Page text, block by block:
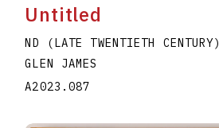
Untitled
ND (LATE TWENTIETH CENTURY)
GLEN JAMES
A2023.087